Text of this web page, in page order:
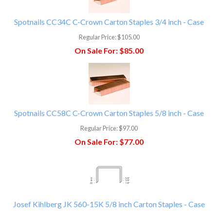
Spotnails CC34C C-Crown Carton Staples 3/4 inch - Case
Regular Price:$105.00
On Sale For: $85.00
Spotnails CC58C C-Crown Carton Staples 5/8 inch - Case
Regular Price:$97.00
On Sale For: $77.00
Josef Kihlberg JK 560-15K 5/8 inch Carton Staples - Case